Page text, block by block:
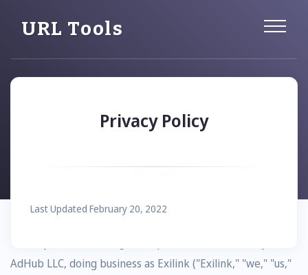
URL Tools
Privacy Policy
Last Updated February 20, 2022
AdHub LLC, doing business as Exilink ("Exilink," "we," "us,"